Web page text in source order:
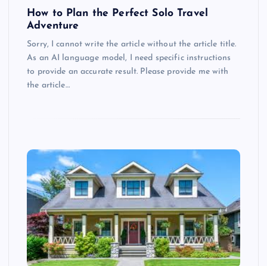
How to Plan the Perfect Solo Travel
Adventure
Sorry, I cannot write the article without the article title.
As an AI language model, I need specific instructions
to provide an accurate result. Please provide me with
the article…